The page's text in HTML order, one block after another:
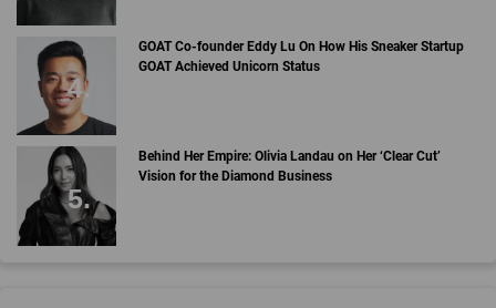
GOAT Co-founder Eddy Lu On How His Sneaker Startup
GOAT Achieved Unicorn Status
Behind Her Empire: Olivia Landau on Her ‘Clear Cut’
Vision for the Diamond Business